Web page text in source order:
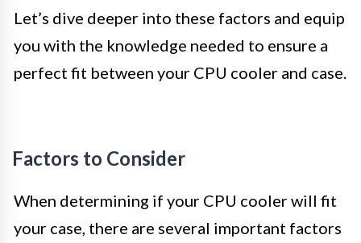
Let’s dive deeper into these factors and equip
you with the knowledge needed to ensure a
perfect fit between your CPU cooler and case.
Factors to Consider
When determining if your CPU cooler will fit
your case, there are several important factors